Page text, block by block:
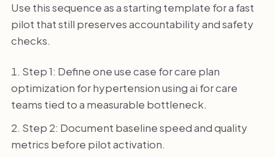
Use this sequence as a starting template for a fast
pilot that still preserves accountability and safety
checks.
Step 1: Define one use case for care plan
optimization for hypertension using ai for care
teams tied to a measurable bottleneck.
Step 2: Document baseline speed and quality
metrics before pilot activation.